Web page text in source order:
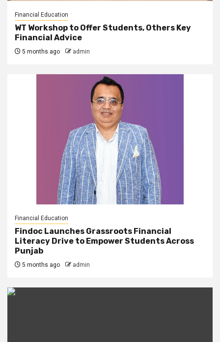
Financial Education
WT Workshop to Offer Students, Others Key
Financial Advice
5 months ago admin
Financial Education
Findoc Launches Grassroots Financial
Literacy Drive to Empower Students Across
Punjab
5 months ago admin